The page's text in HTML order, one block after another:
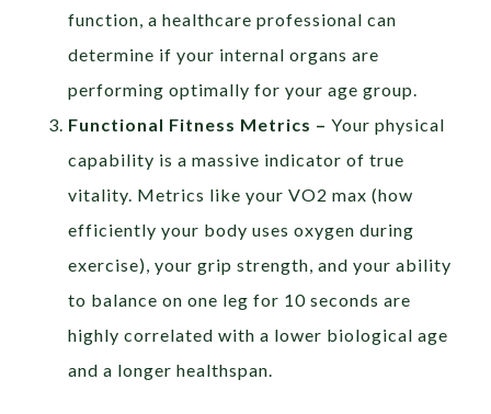
function, a healthcare professional can
determine if your internal organs are
performing optimally for your age group.
Functional Fitness Metrics – Your physical
capability is a massive indicator of true
vitality. Metrics like your VO2 max (how
efficiently your body uses oxygen during
exercise), your grip strength, and your ability
to balance on one leg for 10 seconds are
highly correlated with a lower biological age
and a longer healthspan.